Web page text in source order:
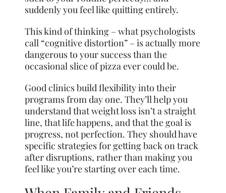
suddenly you feel like quitting entirely.
This kind of thinking – what psychologists
call “cognitive distortion” – is actually more
dangerous to your success than the
occasional slice of pizza ever could be.
Good clinics build flexibility into their
programs from day one. They’ll help you
understand that weight loss isn’t a straight
line, that life happens, and that the goal is
progress, not perfection. They should have
specific strategies for getting back on track
after disruptions, rather than making you
feel like you’re starting over each time.